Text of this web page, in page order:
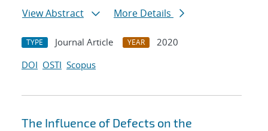
View Abstract
More Details
TYPE Journal Article YEAR
2020
DOI OSTI Scopus
The Influence of Defects on the